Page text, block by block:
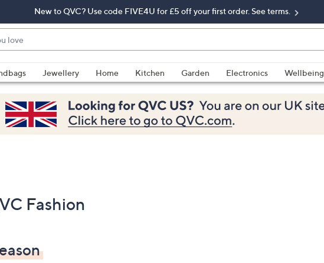
New to QVC? Use code FIVE4U for £5 off your first order. See terms.
Jewellery Home Kitchen Garden Electronics Wellbeing
Fashion